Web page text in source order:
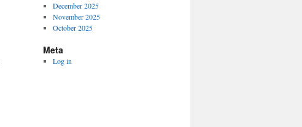
December 2025
November 2025
October 2025
Meta
Log in